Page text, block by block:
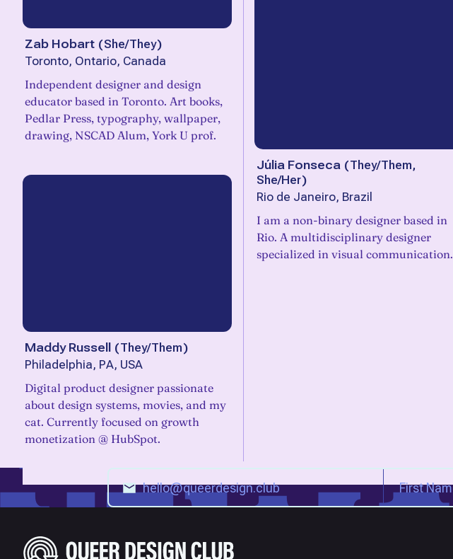
Zab Hobart (She/They)
Toronto, Ontario, Canada
Independent designer and design
educator based in Toronto. Art books,
Pedlar Press, typography, wallpaper,
drawing, NSCAD Alum, York U prof.
Maddy Russell (They/Them)
Philadelphia, PA, USA
Digital product designer passionate
about design systems, movies, and my
cat. Currently focused on growth
monetization @ HubSpot.
Júlia Fonseca (They/Them,
She/Her)
Rio de Janeiro, Brazil
I am a non-binary designer based in
Rio. A multidisciplinary designer
specialized in visual communication.